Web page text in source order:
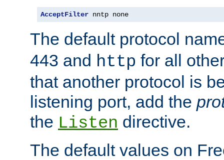
AcceptFilter nntp none
The default protocol
443 and http for all
that another protocol is
listening port, add the
the Listen directive.
The default values on